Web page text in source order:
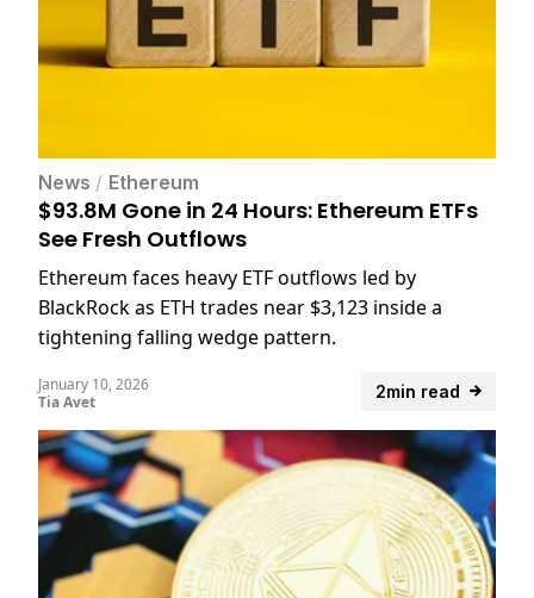
News / Ethereum
$93.8M Gone in 24 Hours: Ethereum ETFs
See Fresh Outflows
Ethereum faces heavy ETF outflows led by
BlackRock as ETH trades near $3,123 inside a
tightening falling wedge pattern.
2min read
January 10, 2026
Tia Avet